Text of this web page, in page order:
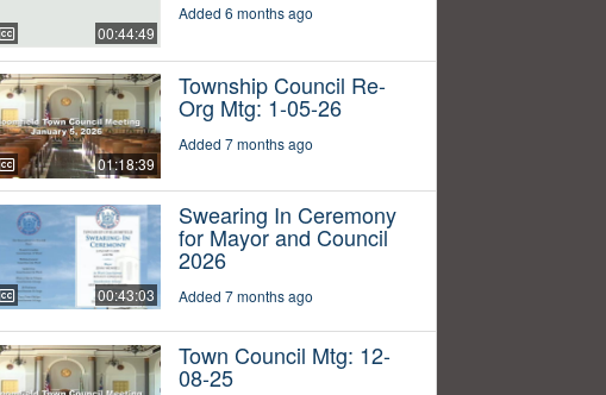
00:44:49
Added 6 months ago
01:18:39
Township Council Re-
Org Mtg: 1-05-26
Added 7 months ago
00:43:03
Swearing In Ceremony
for Mayor and Council
2026
Added 7 months ago
Town Council Mtg: 12-
08-25